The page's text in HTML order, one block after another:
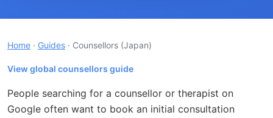
Home · Guides · Counsellors (Japan)
View global counsellors guide
People searching for a counsellor or therapist on
Google often want to book an initial consultation